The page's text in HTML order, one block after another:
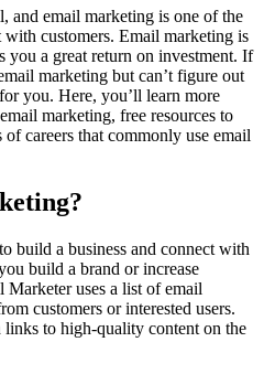
and email marketing is one of the
with customers. Email marketing is
you a great return on investment. If
marketing but can’t figure out
you. Here, you’ll learn more
marketing, free resources to
careers that commonly use email
build a business and connect with
build a brand or increase
Marketer uses a list of email
customers or interested users.
to high-quality content on the